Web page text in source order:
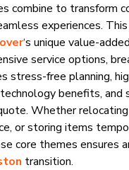
combine to transform
experiences.
‘s unique value-
service options,
stress-free planning,
benefits, and
Whether relocating
or storing items
core themes ensures
transition.